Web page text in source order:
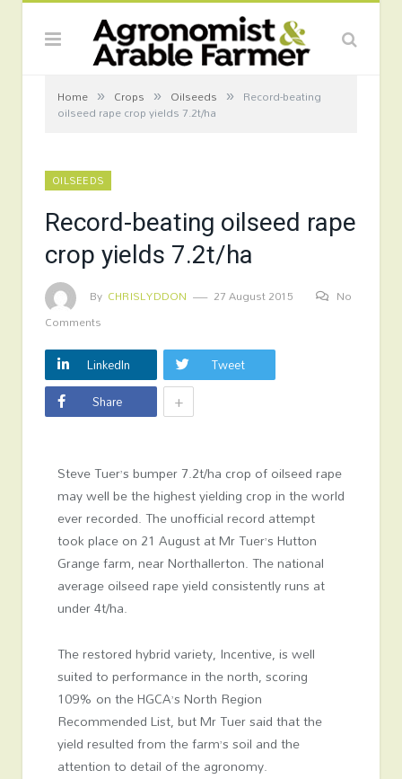
Home » Crops » Oilseeds » Record-beating
oilseed rape crop yields 7.2t/ha
OILSEEDS
Record-beating oilseed rape
crop yields 7.2t/ha
By CHRISLYDDON 27 August 2015
No
Comments
LinkedIn
Tweet
Share
+
Steve Tuer’s bumper 7.2t/ha crop of oilseed rape
may well be the highest yielding crop in the world
ever recorded. The unofficial record attempt
took place on 21 August at Mr Tuer’s Hutton
Grange farm, near Northallerton. The national
average oilseed rape yield consistently runs at
under 4t/ha.
The restored hybrid variety, Incentive, is well
suited to performance in the north, scoring
109% on the HGCA’s North Region
Recommended List, but Mr Tuer said that the
yield resulted from the farm’s soil and the
attention to detail of the agronomy.